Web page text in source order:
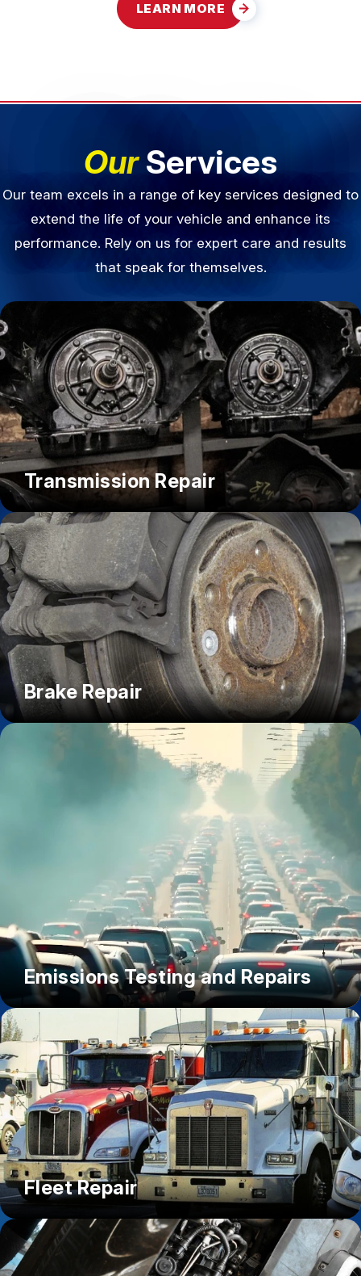
LEARN MORE
OurServices
Our team excels in a range of key services designed to
extend the life of your vehicle and enhance its
performance. Rely on us for expert care and results
that speak for themselves.
Transmission Repair
Brake Repair
Emissions Testing and Repairs
Fleet Repair